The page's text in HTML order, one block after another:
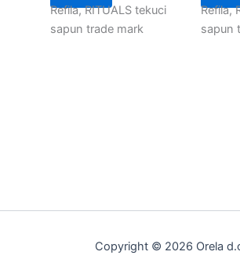
Refila, RITUALS tekuci
sapun trade mark
Refila,
sapun
Copyright © 2026 Orela